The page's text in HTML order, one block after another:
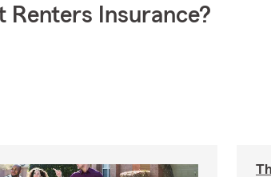
Renters Insurance?